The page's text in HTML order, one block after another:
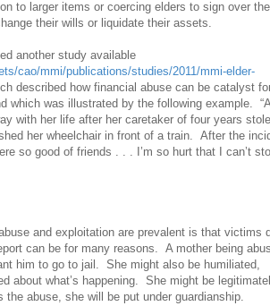
to larger items or coercing elders to sign over the
their wills or liquidate their assets.
another study available
cao/mmi/publications/studies/2011/mmi-elder-
described how financial abuse can be catalyst
which was illustrated by the following example.
with her life after her caretaker of four years stole
her wheelchair in front of a train. After the
so good of friends . . . I’m so hurt that I can’t
and exploitation are prevalent is that victims
can be for many reasons. A mother being
him to go to jail. She might also be humiliated,
about what’s happening. She might be
abuse, she will be put under guardianship.